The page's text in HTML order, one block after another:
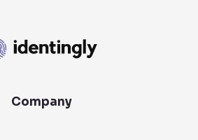
Company